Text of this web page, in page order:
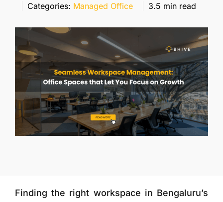
More
Categories: Managed Office 3.5 min read
Finding the right workspace in Bengaluru’s